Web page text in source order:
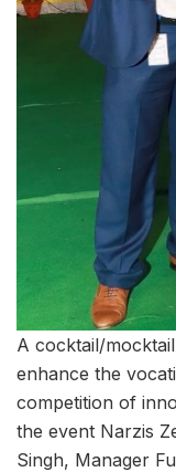
A cocktail/
enhance the
competition of
the event Narzis
Singh, Manager